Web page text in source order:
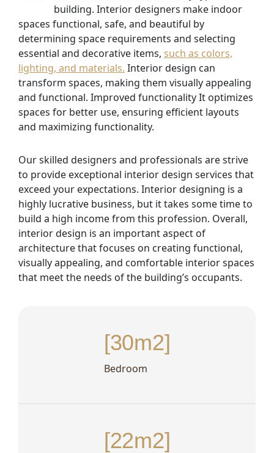
building. Interior designers make indoor
spaces functional, safe, and beautiful by
determining space requirements and selecting
essential and decorative items, such as colors,
lighting, and materials. Interior design can
transform spaces, making them visually appealing
and functional. Improved functionality It optimizes
spaces for better use, ensuring efficient layouts
and maximizing functionality.
Our skilled designers and professionals are strive
to provide exceptional interior design services that
exceed your expectations. Interior designing is a
highly lucrative business, but it takes some time to
build a high income from this profession. Overall,
interior design is an important aspect of
architecture that focuses on creating functional,
visually appealing, and comfortable interior spaces
that meet the needs of the building’s occupants.
[30m2]
Bedroom
[22m2]